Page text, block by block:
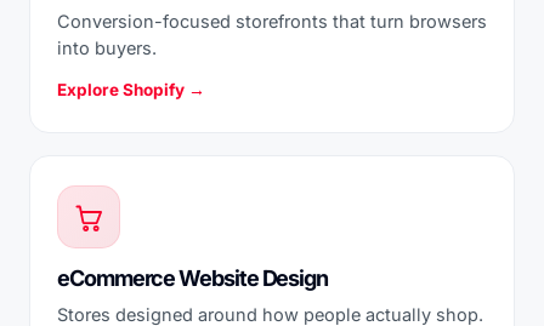
Conversion-focused storefronts that turn browsers
into buyers.
Explore Shopify →
eCommerce Website Design
Stores designed around how people actually shop.